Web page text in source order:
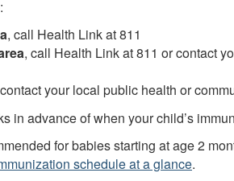
, call Health Link at 811
, call Health Link at 811 or contact
your local public health or
in advance of when your child’s
for babies starting at age 2
schedule at a glance.